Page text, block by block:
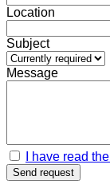
Location
Subject
Message
I have read
Send request